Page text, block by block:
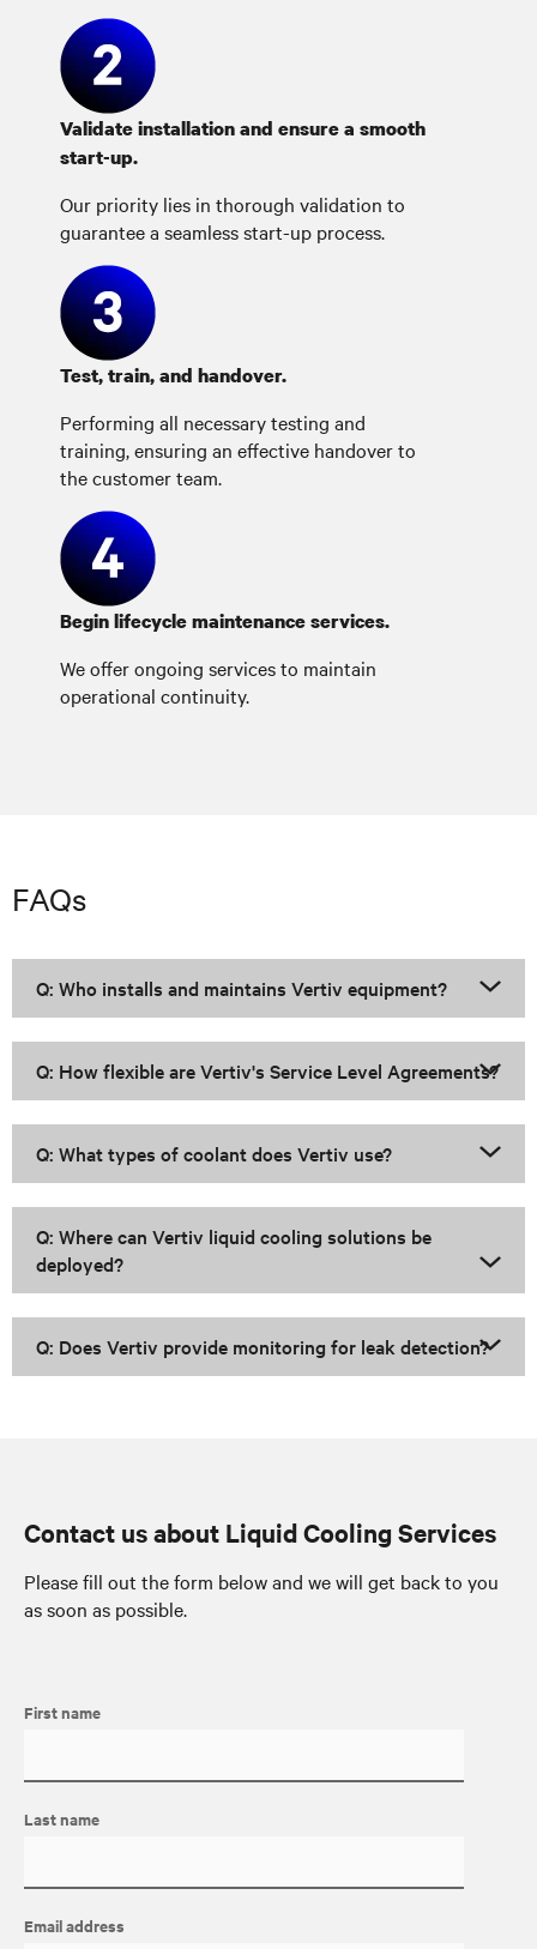
Validate installation and ensure a smooth
start-up.
Our priority lies in thorough validation to
guarantee a seamless start-up process.
Test, train, and handover.
Performing all necessary testing and
training, ensuring an effective handover to
the customer team.
Begin lifecycle maintenance services.
We offer ongoing services to maintain
operational continuity.
FAQs
Q: Who installs and maintains Vertiv equipment?
Q: How flexible are Vertiv's Service Level Agreements?
Q: What types of coolant does Vertiv use?
Q: Where can Vertiv liquid cooling solutions be
deployed?
Q: Does Vertiv provide monitoring for leak detection?
Contact us about Liquid Cooling Services
Please fill out the form below and we will get back to you
as soon as possible.
First name
Last name
Email address